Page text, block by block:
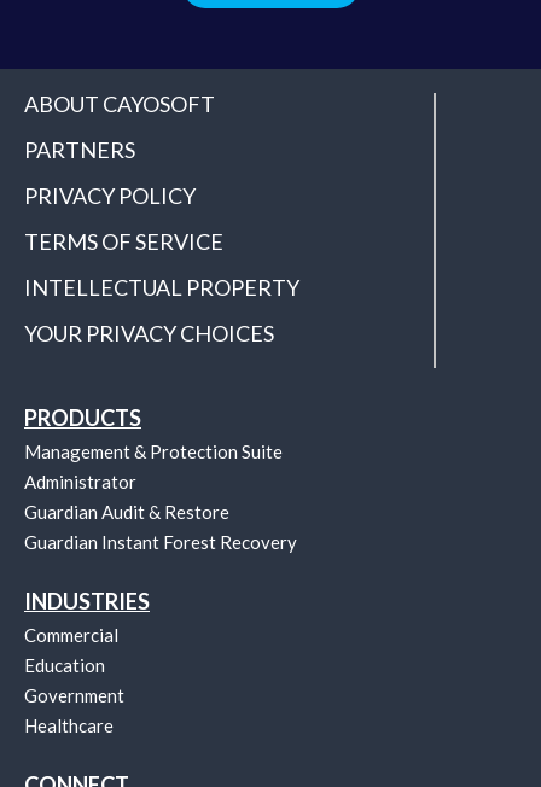
ABOUT CAYOSOFT
PARTNERS
PRIVACY POLICY
TERMS OF SERVICE
INTELLECTUAL PROPERTY
YOUR PRIVACY CHOICES
PRODUCTS
Management & Protection Suite
Administrator
Guardian Audit & Restore
Guardian Instant Forest Recovery
INDUSTRIES
Commercial
Education
Government
Healthcare